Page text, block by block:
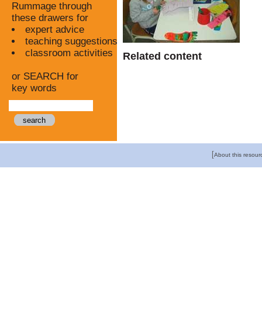
Rummage through
these drawers for
expert advice
teaching suggestions
classroom activities
or SEARCH for
key words
Related content
[About this